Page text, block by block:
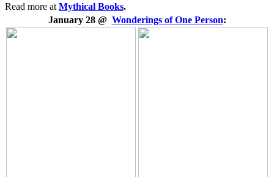
Read more at Mythical Books.
January 28 @ Wonderings of One Person: